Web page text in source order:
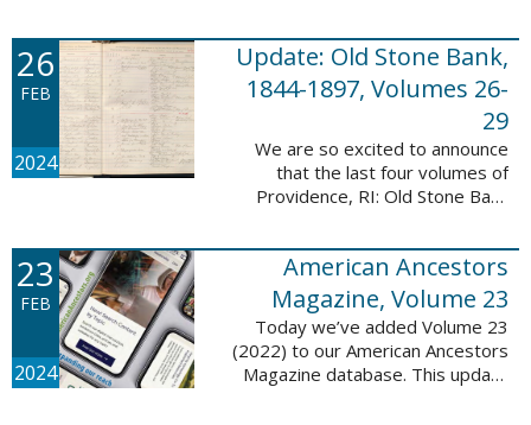
update adds over 701 pages,
11,693 records, and 11,486
searchable names. Published
since 1977, ...
26
FEB
2024
Update: Old Stone Bank,
1844-1897, Volumes 26-
29
We are so excited to announce
that the last four volumes of
Providence, RI: Old Stone Bank
This database now contains all 29
volumes of signature books from
the Old ...
23
FEB
2024
American Ancestors
Magazine, Volume 23
Today we’ve added Volume 23
(2022) to our American Ancestors
Magazine database. This update